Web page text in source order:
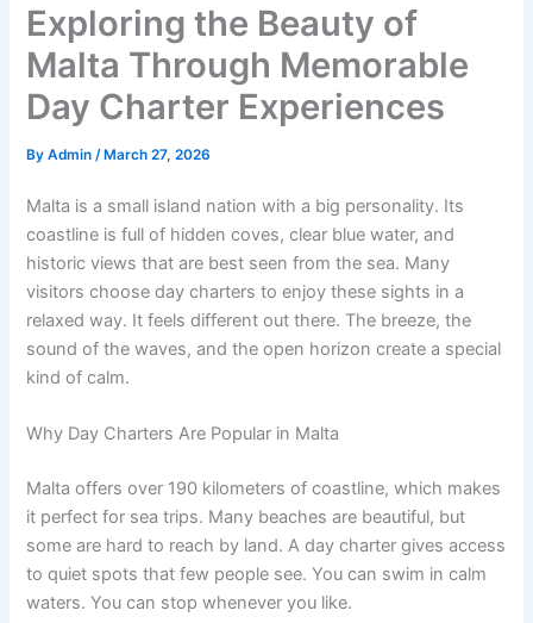
Exploring the Beauty of
Malta Through Memorable
Day Charter Experiences
ByAdmin /March 27, 2026
Malta is a small island nation with a big personality. Its
coastline is full of hidden coves, clear blue water, and
historic views that are best seen from the sea. Many
visitors choose day charters to enjoy these sights in a
relaxed way. It feels different out there. The breeze, the
sound of the waves, and the open horizon create a special
kind of calm.
Why Day Charters Are Popular in Malta
Malta offers over 190 kilometers of coastline, which makes
it perfect for sea trips. Many beaches are beautiful, but
some are hard to reach by land. A day charter gives access
to quiet spots that few people see. You can swim in calm
waters. You can stop whenever you like.